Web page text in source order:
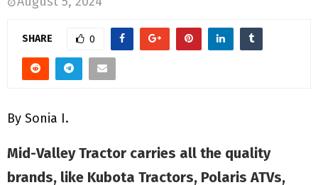
U
SHARE 0
By Sonia I.
Mid-Valley Tractor carries all the quality
brands, like Kubota Tractors, Polaris ATVs,